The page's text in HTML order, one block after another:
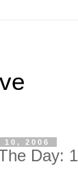
10, 2006
Day: